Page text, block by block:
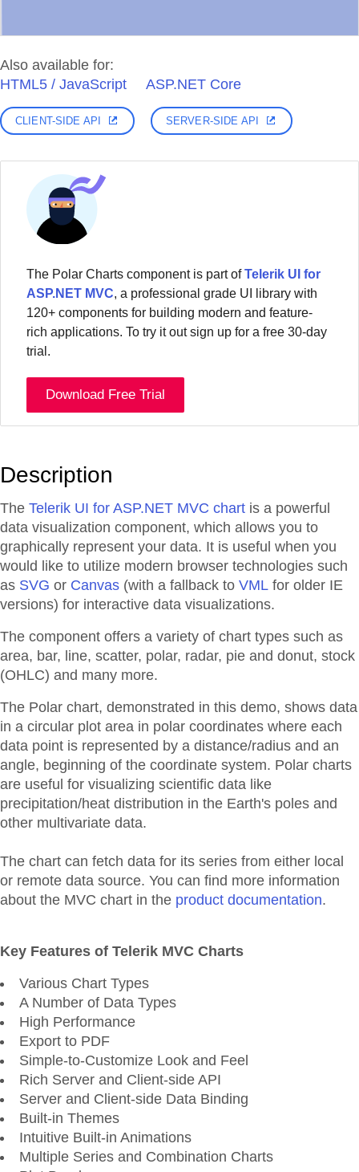
Also available for:
HTML5 / JavaScript
ASP.NET Core
CLIENT-SIDE API SERVER-SIDE API
The Polar Charts component is part ofTelerik UI for
ASP.NET MVC, a professional grade UI library with
120+ components for building modern and feature-
rich applications. To try it out sign up for a free 30-day
trial.
Download Free Trial
Description
The Telerik UI for ASP.NET MVC chart is a powerful
data visualization component, which allows you to
graphically represent your data. It is useful when you
would like to utilize modern browser technologies such
as SVG or Canvas (with a fallback to VML for older IE
versions) for interactive data visualizations.
The component offers a variety of chart types such as
area, bar, line, scatter, polar, radar, pie and donut, stock
(OHLC) and many more.
The Polar chart, demonstrated in this demo, shows data
in a circular plot area in polar coordinates where each
data point is represented by a distance/radius and an
angle, beginning of the coordinate system. Polar charts
are useful for visualizing scientific data like
precipitation/heat distribution in the Earth's poles and
other multivariate data.
The chart can fetch data for its series from either local
or remote data source. You can find more information
about the MVC chart in the product documentation.
Key Features of Telerik MVC Charts
Various Chart Types
A Number of Data Types
High Performance
Export to PDF
Simple-to-Customize Look and Feel
Rich Server and Client-side API
Server and Client-side Data Binding
Built-in Themes
Intuitive Built-in Animations
Multiple Series and Combination Charts